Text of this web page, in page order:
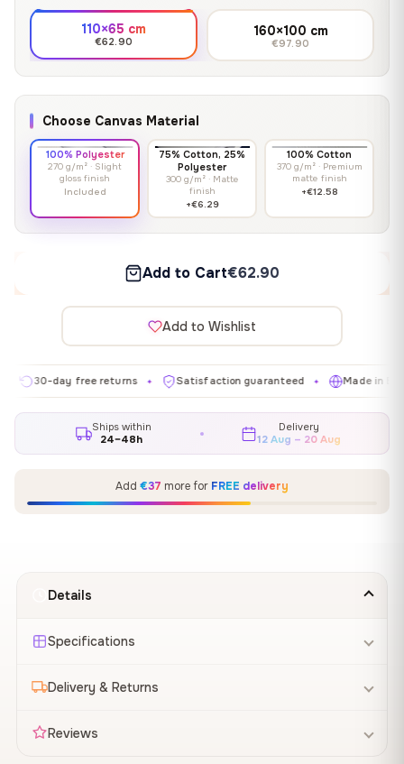
110×65 cm
€62.90
160×100 cm
€97.90
Choose Canvas Material
100% Polyester
270 g/m² · Slight
gloss finish
Included
75% Cotton, 25%
Polyester
300 g/m² · Matte
finish
+€6.29
100% Cotton
370 g/m² · Premium
matte finish
+€12.58
Add to Cart€62.90
Add to Wishlist
day free returns ✦ Satisfaction guaranteed ✦ Made in EU ✦
Ships within
24–48h
Delivery
12 Aug – 20 Aug
Add €37 more for FREE delivery
Details
Specifications
Delivery & Returns
Reviews